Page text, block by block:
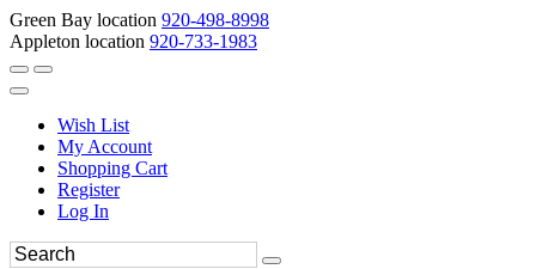
Green Bay location 920-498-8998
Appleton location 920-733-1983
Wish List
My Account
Shopping Cart
Register
Log In